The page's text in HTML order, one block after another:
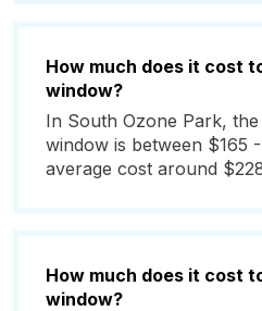
How much does it cost
window?
In South Ozone Park,
window is between $165
average cost around
How much does it cost
window?